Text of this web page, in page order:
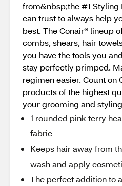
from&nbsp;the #1 Styling
can trust to always help
best. The Conair® lineup
combs, shears, hair
you have the tools you
stay perfectly primped.
regimen easier. Count on
products of the highest
your grooming and
1 rounded pink terry
fabric
Keeps hair away from
wash and apply
The perfect addition to